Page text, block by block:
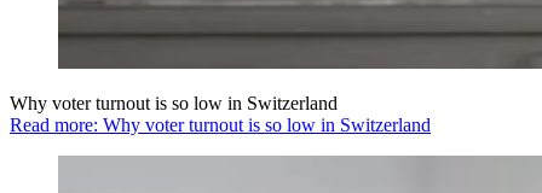
Why voter turnout is so low in Switzerland
Read more: Why voter turnout is so low in Switzerland